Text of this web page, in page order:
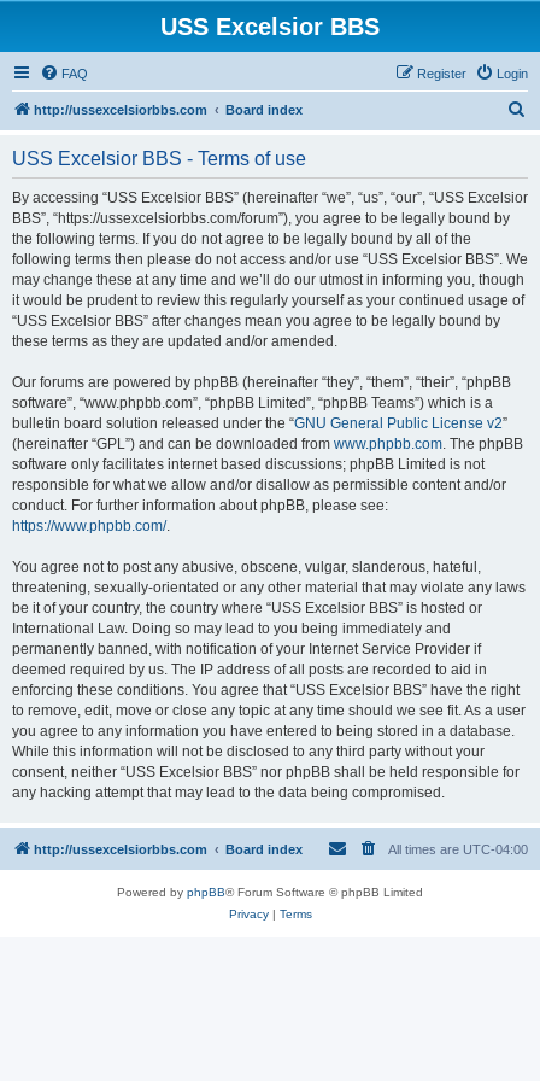
USS Excelsior BBS
FAQ Login
Register
http://ussexcelsiorbbs.com Board index
r
USS Excelsior BBS - Terms of use
By accessing “USS Excelsior BBS” (hereinafter “we”, “us”, “our”, “USS Excelsior
BBS”, “https://ussexcelsiorbbs.com/forum”), you agree to be legally bound by
the following terms. If you do not agree to be legally bound by all of the
following terms then please do not access and/or use “USS Excelsior BBS”. We
may change these at any time and we’ll do our utmost in informing you, though
it would be prudent to review this regularly yourself as your continued usage of
“USS Excelsior BBS” after changes mean you agree to be legally bound by
these terms as they are updated and/or amended.
Our forums are powered by phpBB (hereinafter “they”, “them”, “their”, “phpBB
software”, “www.phpbb.com”, “phpBB Limited”, “phpBB Teams”) which is a
bulletin board solution released under the “GNU General Public License v2”
(hereinafter “GPL”) and can be downloaded from www.phpbb.com. The phpBB
software only facilitates internet based discussions; phpBB Limited is not
responsible for what we allow and/or disallow as permissible content and/or
conduct. For further information about phpBB, please see:
https://www.phpbb.com/.
You agree not to post any abusive, obscene, vulgar, slanderous, hateful,
threatening, sexually-orientated or any other material that may violate any laws
be it of your country, the country where “USS Excelsior BBS” is hosted or
International Law. Doing so may lead to you being immediately and
permanently banned, with notification of your Internet Service Provider if
deemed required by us. The IP address of all posts are recorded to aid in
enforcing these conditions. You agree that “USS Excelsior BBS” have the right
to remove, edit, move or close any topic at any time should we see fit. As a user
you agree to any information you have entered to being stored in a database.
While this information will not be disclosed to any third party without your
consent, neither “USS Excelsior BBS” nor phpBB shall be held responsible for
any hacking attempt that may lead to the data being compromised.
http://ussexcelsiorbbs.com Board index All times are UTC-04:00
Powered by phpBB® Forum Software © phpBB Limited
Privacy| Terms